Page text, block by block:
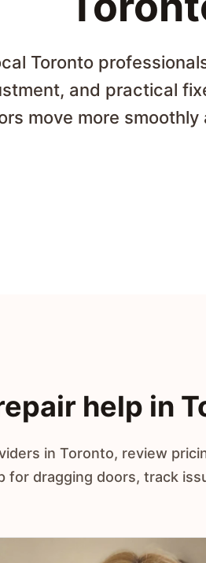
Toronto
and practical
move more
help in
in Toronto, review
dragging doors, track